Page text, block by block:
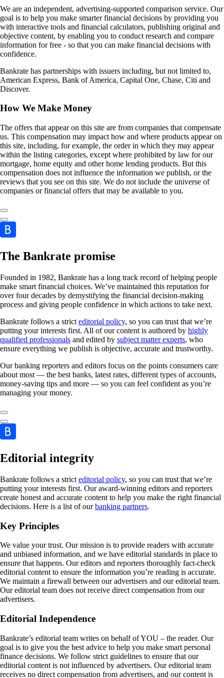
We are an independent, advertising-supported comparison service. Our
goal is to help you make smarter financial decisions by providing you
with interactive tools and financial calculators, publishing original and
objective content, by enabling you to conduct research and compare
information for free - so that you can make financial decisions with
confidence.
Bankrate has partnerships with issuers including, but not limited to,
American Express, Bank of America, Capital One, Chase, Citi and
Discover.
How We Make Money
The offers that appear on this site are from companies that compensate
us. This compensation may impact how and where products appear on
this site, including, for example, the order in which they may appear
within the listing categories, except where prohibited by law for our
mortgage, home equity and other home lending products. But this
compensation does not influence the information we publish, or the
reviews that you see on this site. We do not include the universe of
companies or financial offers that may be available to you.
The Bankrate promise
Founded in 1982, Bankrate has a long track record of helping people
make smart financial choices. We’ve maintained this reputation for
over four decades by demystifying the financial decision-making
process and giving people confidence in which actions to take next.
Bankrate follows a strict editorial policy, so you can trust that we’re
putting your interests first. All of our content is authored by highly
qualified professionals and edited by subject matter experts, who
ensure everything we publish is objective, accurate and trustworthy.
Our banking reporters and editors focus on the points consumers care
about most — the best banks, latest rates, different types of accounts,
money-saving tips and more — so you can feel confident as you’re
managing your money.
Editorial integrity
Bankrate follows a strict editorial policy, so you can trust that we’re
putting your interests first. Our award-winning editors and reporters
create honest and accurate content to help you make the right financial
decisions. Here is a list of ourbanking partners.
Key Principles
We value your trust. Our mission is to provide readers with accurate
and unbiased information, and we have editorial standards in place to
ensure that happens. Our editors and reporters thoroughly fact-check
editorial content to ensure the information you’re reading is accurate.
We maintain a firewall between our advertisers and our editorial team.
Our editorial team does not receive direct compensation from our
advertisers.
Editorial Independence
Bankrate’s editorial team writes on behalf of YOU – the reader. Our
goal is to give you the best advice to help you make smart personal
finance decisions. We follow strict guidelines to ensure that our
editorial content is not influenced by advertisers. Our editorial team
receives no direct compensation from advertisers, and our content is